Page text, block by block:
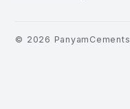
© 2026 PanyamCements